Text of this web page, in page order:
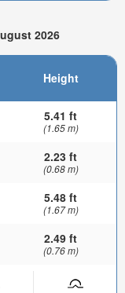
2026
Height
5.41 ft
(1.65 m)
2.23 ft
(0.68 m)
5.48 ft
(1.67 m)
2.49 ft
(0.76 m)